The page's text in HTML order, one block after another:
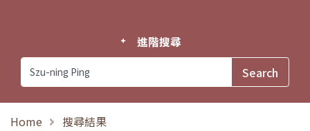
進階搜尋
Home 搜尋結果